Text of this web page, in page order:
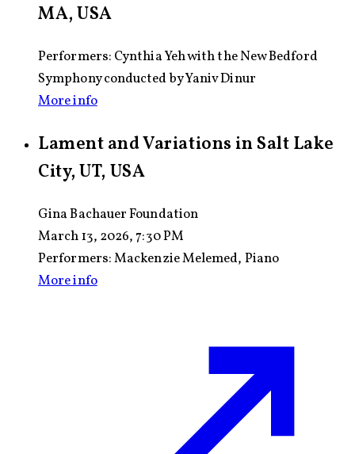
MA, USA
Performers: Cynthia Yeh with the New Bedford
Symphony conducted by Yaniv Dinur
More info
Lament and Variations in Salt Lake
City, UT, USA
Gina Bachauer Foundation
March 13, 2026, 7:30 PM
Performers:Mackenzie Melemed, Piano
More info